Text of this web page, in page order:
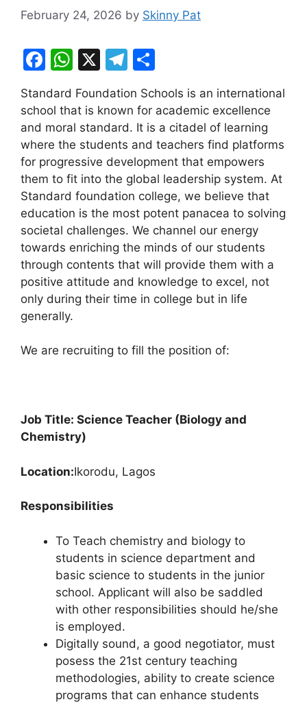
February 24, 2026 by Skinny Pat
F
a
c
e
b
o
o
k
W
h
at
s
A
p
p
X
T
el
e
gr
a
m
h
ar
e
Standard Foundation Schools is an international
school that is known for academic excellence
and moral standard. It is a citadel of learning
where the students and teachers find platforms
for progressive development that empowers
them to fit into the global leadership system. At
Standard foundation college, we believe that
education is the most potent panacea to solving
societal challenges. We channel our energy
towards enriching the minds of our students
through contents that will provide them with a
positive attitude and knowledge to excel, not
only during their time in college but in life
generally.
We are recruiting to fill the position of:
Job Title: Science Teacher (Biology and
Chemistry)
Location:Ikorodu, Lagos
Responsibilities
To Teach chemistry and biology to
students in science department and
basic science to students in the junior
school. Applicant will also be saddled
with other responsibilities should he/she
is employed.
Digitally sound, a good negotiator, must
posess the 21st century teaching
methodologies, ability to create science
programs that can enhance students